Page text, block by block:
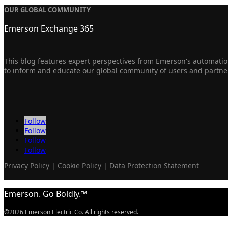
OUR GLOBAL COMMUNITY
Emerson Exchange 365
This blog features expert perspectives from Emerson's
to inform and educate our global community of users and
Follow
Follow
Follow
Follow
Privacy Policy | Cookie Policy | Data Protection Statement
Emerson. Go Boldly.™
©2026 Emerson Electric Co. All rights reserved.